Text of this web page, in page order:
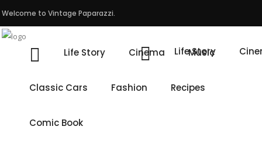
Welcome to Vintage Paparazzi.
Life Story
Life Story Cinema Music
Classic Cars Fashion Recipes
Comic Book